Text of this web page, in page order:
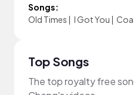
Songs:
Old Times | I Got You |
Top Songs
The top royalty free